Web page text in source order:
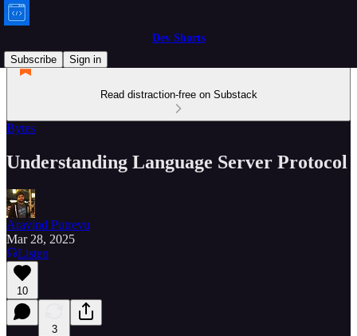
Dev Shorts
Subscribe
Sign in
Read distraction-free on Substack
Bytes
Understanding Language Server Protocol
Aravind Putrevu
Mar 28, 2025
Listen
10
3